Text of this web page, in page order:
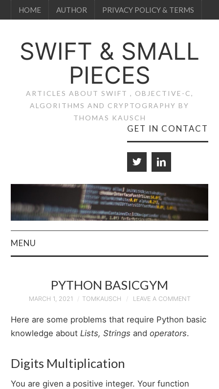
HOME AUTHOR PRIVACY POLICY & TERMS
SWIFT & SMALL
PIECES
ARTICLES ABOUT SWIFT , OBJECTIVE-C,
ALGORITHMS AND CRYPTOGRAPHY BY
THOMAS KAUSCH
GET IN CONTACT
MENU
AUTHOR
PRIVACY POLICY
& TERMS
PYTHON BASICGYM
MARCH 1, 2021 TOMKAUSCH LEAVE A COMMENT
Here are some problems that require Python basic
knowledge aboutLists, Strings andoperators.
Digits Multiplication
You are given a positive integer. Your function